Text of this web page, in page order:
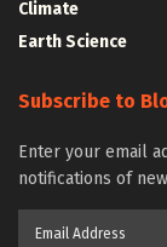
Climate
Earth Science
Subscribe to
Enter your email
notifications of